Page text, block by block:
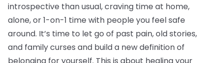
introspective than usual, craving time at home,
alone, or 1-on-1 time with people you feel safe
around. It’s time to let go of past pain, old stories,
and family curses and build a new definition of
belonging for yourself. This is about healing your